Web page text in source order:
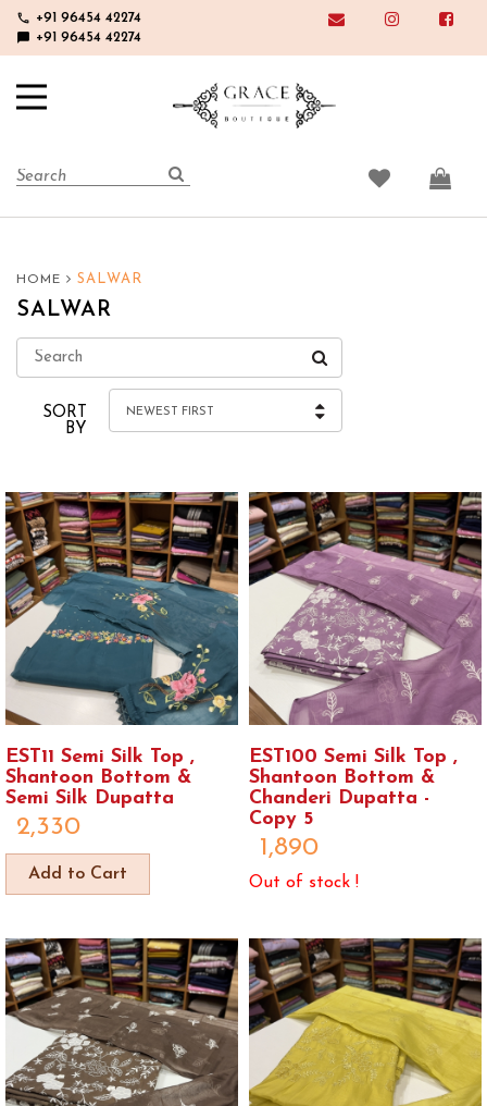
phone +91 96454 42274
chat_bubble +91 96454 42274
HOME SALWAR
SALWAR
SORT
BY
NEWEST FIRST
EST11 Semi Silk Top ,
Shantoon Bottom &
Semi Silk Dupatta
2,330
Add to Cart
EST100 Semi Silk Top ,
Shantoon Bottom &
Chanderi Dupatta -
Copy 5
1,890
Out of stock !